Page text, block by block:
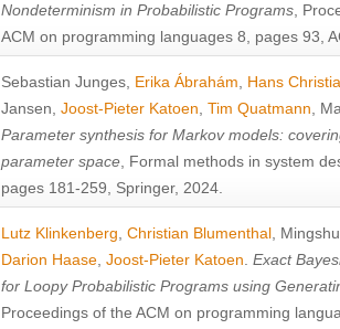
Nondeterminism in Probabilistic Programs ,
ACM on programming languages 8, pages 93,
Sebastian Junges Erika Ábrahám Hans
Jansen Joost-Pieter Katoen Tim Quatmann
Parameter synthesis for Markov models:
parameter space , Formal methods in system
pages 181-259, Springer, 2024.
Lutz Klinkenberg Christian Blumenthal
Darion Haase Joost-Pieter Katoen Exact
for Loopy Probabilistic Programs using
Proceedings of the ACM on programming